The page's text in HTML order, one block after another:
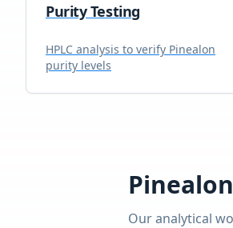
Purity Testing
HPLC analysis to verify Pinealon
purity levels
Pinealon
Our analytical